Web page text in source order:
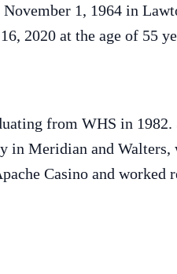
1, 1964 in
2020 at the age of 55
from WHS in
in Meridian and Walters,
Casino and